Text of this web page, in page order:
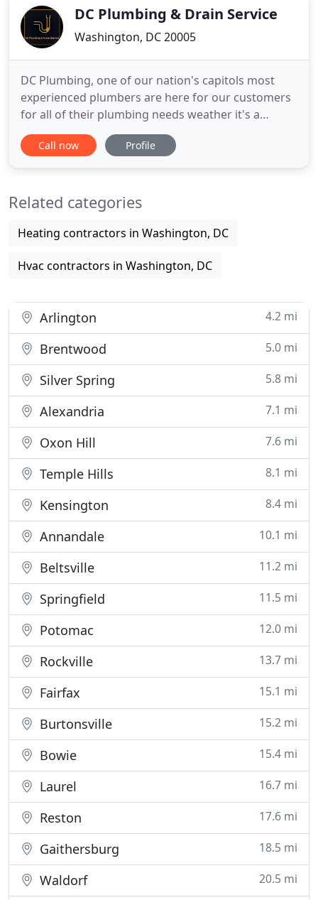
DC Plumbing & Drain Service
Washington, DC 20005
DC Plumbing, one of our nation's capitols most
experienced plumbers are here for our customers
for all of their plumbing needs weather it's a
jammed garbage disposal, clogged shower drain
or a toilet installation. We are licensed, bonded and
fix them! We are prepared
Call now Profile
Related categories
Heating contractors in Washington, DC
Hvac contractors in Washington, DC
Arlington 4.2 mi
Brentwood 5.0 mi
Silver Spring 5.8 mi
Alexandria 7.1 mi
Oxon Hill 7.6 mi
Temple Hills 8.1 mi
Kensington 8.4 mi
Annandale 10.1 mi
Beltsville 11.2 mi
Springfield 11.5 mi
Potomac 12.0 mi
Rockville 13.7 mi
Fairfax 15.1 mi
Burtonsville 15.2 mi
Bowie 15.4 mi
Laurel 16.7 mi
Reston 17.6 mi
Gaithersburg 18.5 mi
Waldorf 20.5 mi